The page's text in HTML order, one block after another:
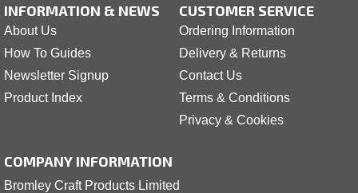
INFORMATION & NEWS
About Us
How To Guides
Newsletter Signup
Product Index
CUSTOMER SERVICE
Ordering Information
Delivery & Returns
Contact Us
Terms & Conditions
Privacy & Cookies
COMPANY INFORMATION
Bromley Craft Products Limited